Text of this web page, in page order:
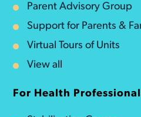
Parent Advisory Group
Support for Parents &
Virtual Tours of Units
View all
For Health